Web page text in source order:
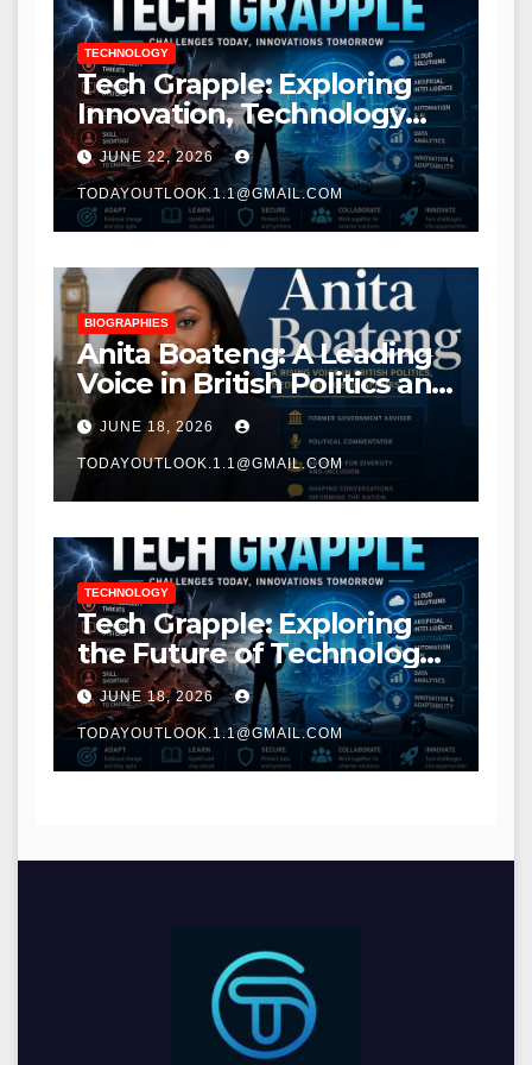
TECHNOLOGY
Tech Grapple: Exploring
Innovation, Technology
Trends, and Digital
Transformation
JUNE 22, 2026
TODAYOUTLOOK.1.1@GMAIL.COM
BIOGRAPHIES
Anita Boateng: A Leading
Voice in British Politics and
Communications
JUNE 18, 2026
TODAYOUTLOOK.1.1@GMAIL.COM
TECHNOLOGY
Tech Grapple: Exploring
the Future of Technology
and Digital Innovation
JUNE 18, 2026
TODAYOUTLOOK.1.1@GMAIL.COM